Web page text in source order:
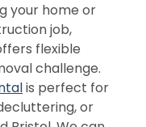
your home or
job,
flexible
challenge.
is perfect for
or